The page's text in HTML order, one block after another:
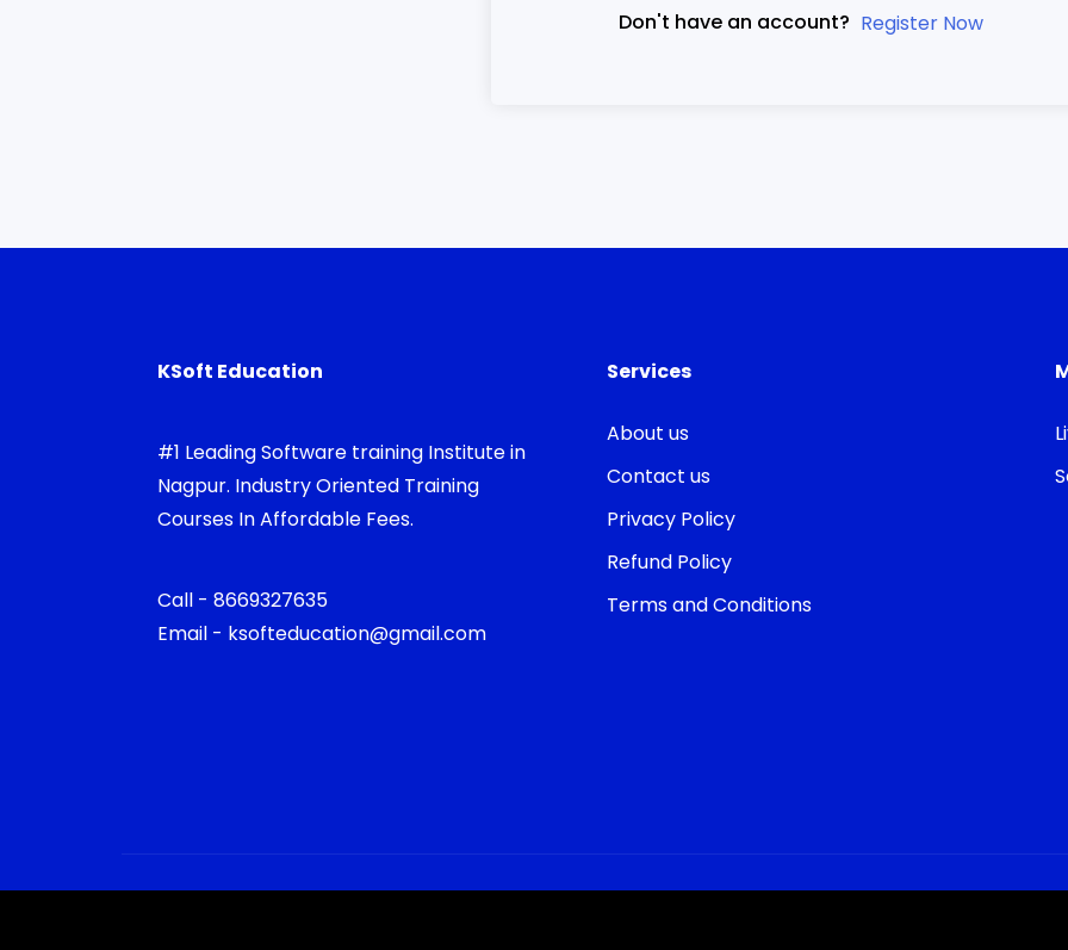
Don't have an account? Register Now
KSoft Education
#1 Leading Software training Institute in
Nagpur. Industry Oriented Training
Courses In Affordable Fees.
Call - 8669327635
Email - ksofteducation@gmail.com
Services
About us
Contact us
Privacy Policy
Refund Policy
Terms and Conditions